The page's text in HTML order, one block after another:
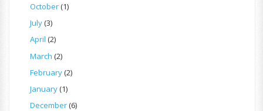
October(1)
July(3)
April (2)
March (2)
February(2)
January(1)
December(6)